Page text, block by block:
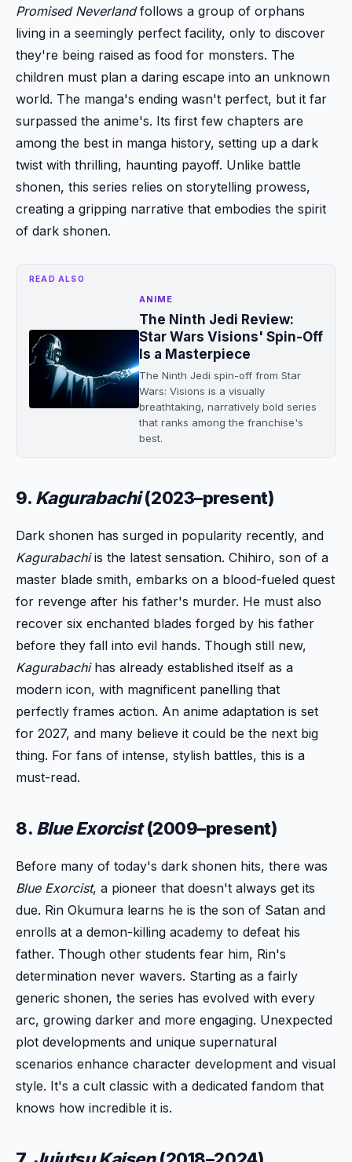
Promised Neverlandfollows a group of orphans
living in a seemingly perfect facility, only to discover
they're being raised as food for monsters. The
children must plan a daring escape into an unknown
world. The manga's ending wasn't perfect, but it far
surpassed the anime's. Its first few chapters are
among the best in manga history, setting up a dark
twist with thrilling, haunting payoff. Unlike battle
shonen, this series relies on storytelling prowess,
creating a gripping narrative that embodies the spirit
of dark shonen.
READ ALSO
ANIME
The Ninth Jedi Review:
Star Wars Visions' Spin-Off
Is a Masterpiece
The Ninth Jedi spin-off from Star
Wars: Visions is a visually
breathtaking, narratively bold series
that ranks among the franchise's
best.
9. Kagurabachi(2023–present)
Dark shonen has surged in popularity recently, and
Kagurabachiis the latest sensation. Chihiro, son of a
master blade smith, embarks on a blood-fueled quest
for revenge after his father's murder. He must also
recover six enchanted blades forged by his father
before they fall into evil hands. Though still new,
Kagurabachihas already established itself as a
modern icon, with magnificent panelling that
perfectly frames action. An anime adaptation is set
for 2027, and many believe it could be the next big
thing. For fans of intense, stylish battles, this is a
must-read.
8. Blue Exorcist(2009–present)
Before many of today's dark shonen hits, there was
Blue Exorcist, a pioneer that doesn't always get its
due. Rin Okumura learns he is the son of Satan and
enrolls at a demon-killing academy to defeat his
father. Though other students fear him, Rin's
determination never wavers. Starting as a fairly
generic shonen, the series has evolved with every
arc, growing darker and more engaging. Unexpected
plot developments and unique supernatural
scenarios enhance character development and visual
style. It's a cult classic with a dedicated fandom that
knows how incredible it is.